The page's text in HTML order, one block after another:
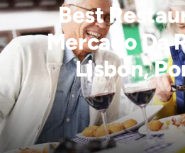
Best
Mercado Da
Lisbon,